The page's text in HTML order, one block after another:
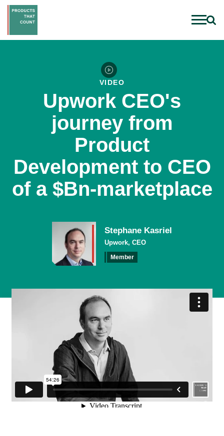
VIDEO
Upwork CEO's
journey from
Product
Development to CEO
of a $Bn-marketplace
Stephane Kasriel
Upwork, CEO
Member